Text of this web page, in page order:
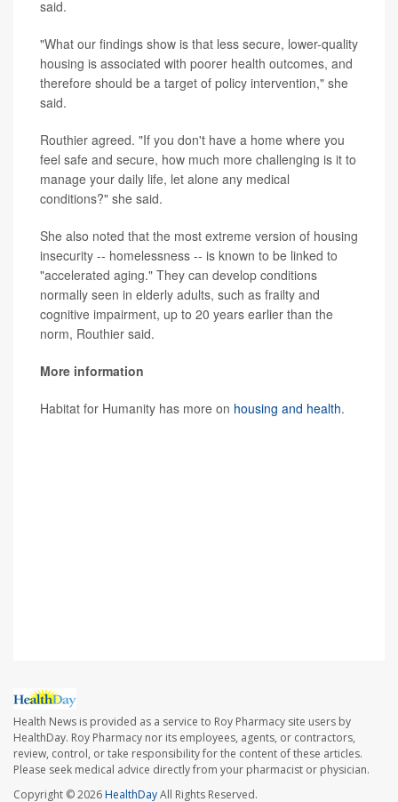
said.
"What our findings show is that less secure, lower-quality
housing is associated with poorer health outcomes, and
therefore should be a target of policy intervention," she
said.
Routhier agreed. "If you don't have a home where you
feel safe and secure, how much more challenging is it to
manage your daily life, let alone any medical
conditions?" she said.
She also noted that the most extreme version of housing
insecurity -- homelessness -- is known to be linked to
"accelerated aging." They can develop conditions
normally seen in elderly adults, such as frailty and
cognitive impairment, up to 20 years earlier than the
norm, Routhier said.
More information
Habitat for Humanity has more on housing and health.
Health News is provided as a service to Roy Pharmacy site users by
HealthDay. Roy Pharmacy nor its employees, agents, or contractors,
review, control, or take responsibility for the content of these articles.
Please seek medical advice directly from your pharmacist or physician.
Copyright © 2026HealthDayAll Rights Reserved.